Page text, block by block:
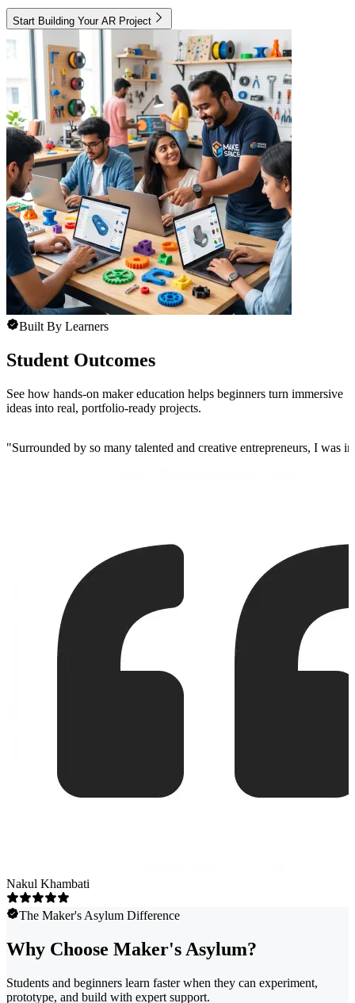
Start Building Your AR Project
Built By Learners
Student Outcomes
See how hands-on maker education helps beginners turn immersive
ideas into real, portfolio-ready projects.
"Surrounded by so many talented and creative entrepreneurs, I
Nakul Khambati
The Maker's Asylum Difference
Why Choose Maker's Asylum?
Students and beginners learn faster when they can experiment,
prototype, and build with expert support.